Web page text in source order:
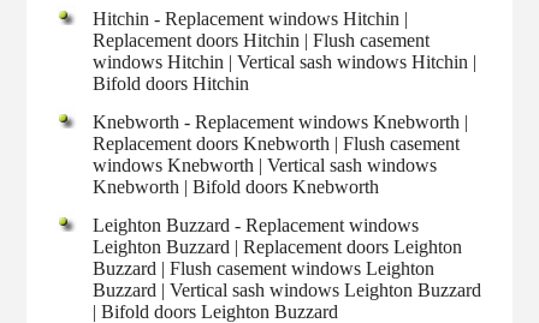
Hitchin - Replacement windows Hitchin |
Replacement doors Hitchin | Flush casement
windows Hitchin | Vertical sash windows Hitchin |
Bifold doors Hitchin
Knebworth - Replacement windows Knebworth |
Replacement doors Knebworth | Flush casement
windows Knebworth | Vertical sash windows
Knebworth | Bifold doors Knebworth
Leighton Buzzard - Replacement windows
Leighton Buzzard | Replacement doors Leighton
Buzzard | Flush casement windows Leighton
Buzzard | Vertical sash windows Leighton Buzzard
| Bifold doors Leighton Buzzard